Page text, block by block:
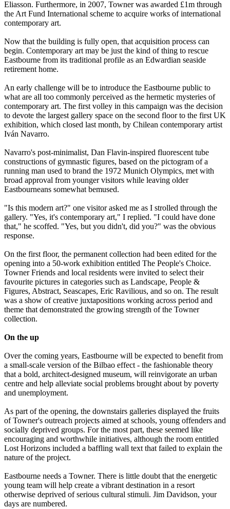
Eliasson. Furthermore, in 2007, Towner was awarded £1m through
the Art Fund International scheme to acquire works of international
contemporary art.
Now that the building is fully open, that acquisition process can
begin. Contemporary art may be just the kind of thing to rescue
Eastbourne from its traditional profile as an Edwardian seaside
retirement home.
An early challenge will be to introduce the Eastbourne public to
what are all too commonly perceived as the hermetic mysteries of
contemporary art. The first volley in this campaign was the decision
to devote the largest gallery space on the second floor to the first UK
exhibition, which closed last month, by Chilean contemporary artist
Iván Navarro.
Navarro's post-minimalist, Dan Flavin-inspired fluorescent tube
constructions of gymnastic figures, based on the pictogram of a
running man used to brand the 1972 Munich Olympics, met with
broad approval from younger visitors while leaving older
Eastbourneans somewhat bemused.
"Is this modern art?" one visitor asked me as I strolled through the
gallery. "Yes, it's contemporary art," I replied. "I could have done
that," he scoffed. "Yes, but you didn't, did you?" was the obvious
response.
On the first floor, the permanent collection had been edited for the
opening into a 50-work exhibition entitled The People's Choice.
Towner Friends and local residents were invited to select their
favourite pictures in categories such as Landscape, People &
Figures, Abstract, Seascapes, Eric Ravilious, and so on. The result
was a show of creative juxtapositions working across period and
theme that demonstrated the growing strength of the Towner
collection.
On the up
Over the coming years, Eastbourne will be expected to benefit from
a small-scale version of the Bilbao effect - the fashionable theory
that a bold, architect-designed museum, will reinvigorate an urban
centre and help alleviate social problems brought about by poverty
and unemployment.
As part of the opening, the downstairs galleries displayed the fruits
of Towner's outreach projects aimed at schools, young offenders and
socially deprived groups. For the most part, these seemed like
encouraging and worthwhile initiatives, although the room entitled
Lost Horizons included a baffling wall text that failed to explain the
nature of the project.
Eastbourne needs a Towner. There is little doubt that the energetic
young team will help create a vibrant destination in a resort
otherwise deprived of serious cultural stimuli. Jim Davidson, your
days are numbered.